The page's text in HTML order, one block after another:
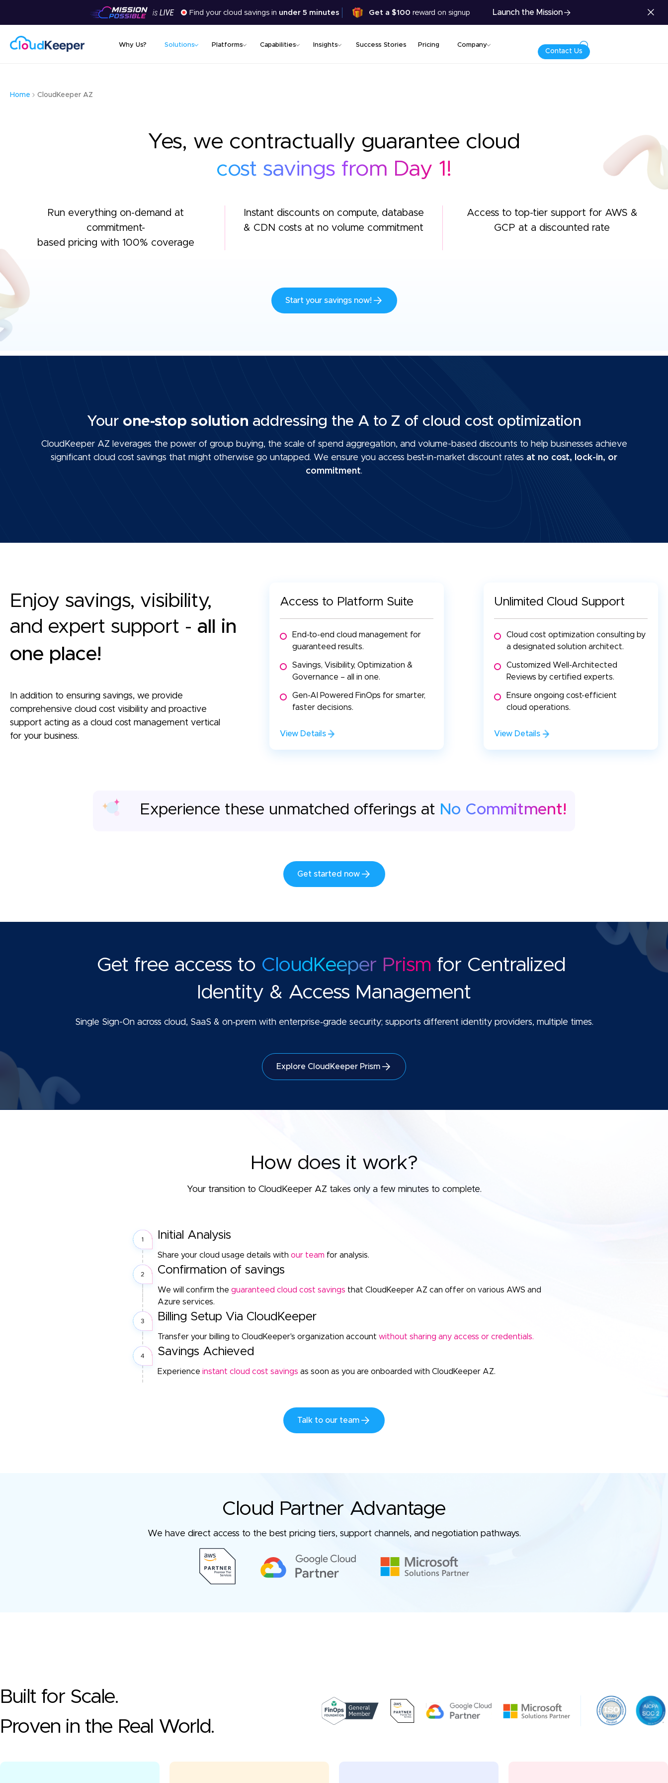
Skip
content
Find your cloud savings in under 5 minutes Get a $100 reward on signup Launch the Mission
Why Us? Solutions Platforms Capabilities Insights Success Stories Pricing Company
Contact Us
Home CloudKeeper AZ
Yes, we contractually guarantee cloud
cost savings from Day 1!
Run everything on-demand at
commitment-
based pricing with 100% coverage
Instant discounts on compute, database
& CDN costs at no volume commitment
Access to top-tier support for AWS &
GCP at a discounted rate
Start your savings now!
Your one-stop solution addressing the A to Z of cloud cost optimization
CloudKeeper AZ leverages the power of group buying, the scale of spend aggregation, and volume-based discounts to help businesses achieve
significant cloud cost savings that might otherwise go untapped. We ensure you access best-in-market discount rates at no cost, lock-in, or
commitment.
Enjoy savings, visibility,
and expert support - all in
one place!
In addition to ensuring savings, we provide
comprehensive cloud cost visibility and proactive
support acting as a cloud cost management vertical
for your business.
Access to Platform Suite
End-to-end cloud management for
guaranteed results.
Savings, Visibility, Optimization &
Governance – all in one.
Gen-AI Powered FinOps for smarter,
faster decisions.
View Details
Unlimited Cloud Support
Cloud cost optimization consulting by
a designated solution architect.
Customized Well-Architected
Reviews by certified experts.
Ensure ongoing cost-efficient
cloud operations.
View Details
Experience these unmatched offerings at No Commitment!
Get started now
Get free access to CloudKeeper Prism for Centralized
Identity & Access Management
Single Sign-On across cloud, SaaS & on‑prem with enterprise‑grade security; supports different identity providers, multiple times.
Explore CloudKeeper Prism
How does it work?
Your transition to CloudKeeper AZ takes only a few minutes to complete.
Initial Analysis
Share your cloud usage details with our team for analysis.
Confirmation of savings
We will confirm the guaranteed cloud cost savings that CloudKeeper AZ can offer on various AWS and
Azure services.
Billing Setup Via CloudKeeper
Transfer your billing to CloudKeeper's organization account without sharing any access or credentials.
Savings Achieved
Experience instant cloud cost savings as soon as you are onboarded with CloudKeeper AZ.
Talk to our team
Cloud Partner Advantage
We have direct access to the best pricing tiers, support channels, and negotiation pathways.
Built for Scale.
Proven in the Real World.